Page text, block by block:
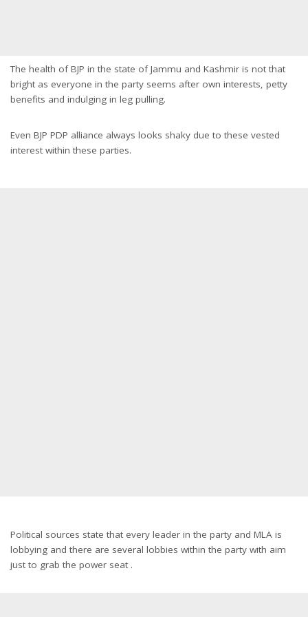
The health of BJP in the state of Jammu and Kashmir is not that
bright as everyone in the party seems after own interests, petty
benefits and indulging in leg pulling.
Even BJP PDP alliance always looks shaky due to these vested
interest within these parties.
Political sources state that every leader in the party and MLA is
lobbying and there are several lobbies within the party with aim
just to grab the power seat .